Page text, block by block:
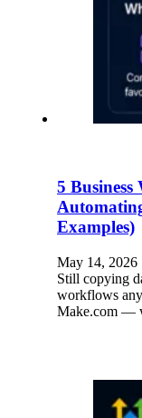
5
Examples)
May 14, 2026
Still copying
workflows
Make.com